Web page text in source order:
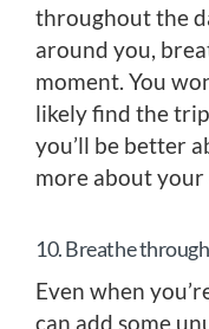
throughout the
around you,
moment. You
likely find the
you’ll be better
more about
10. Breathe
Even when
can add some